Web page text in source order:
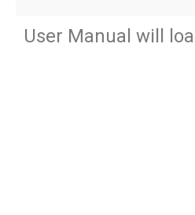
User Manual will